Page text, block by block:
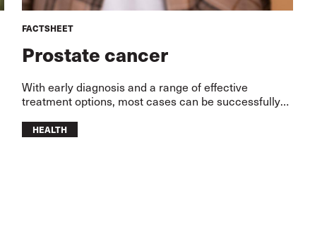
FACTSHEET
Prostate cancer
With early diagnosis and a range of effective
treatment options, most cases can be successfully
HEALTH